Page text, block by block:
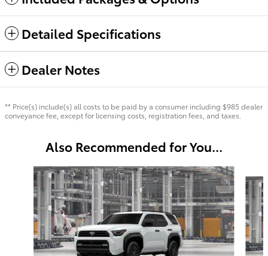
Detailed Specifications
Dealer Notes
** Price(s) include(s) all costs to be paid by a consumer including $985 dealer
conveyance fee, except for licensing costs, registration fees, and taxes.
Also Recommended for You...
Slide 1 of 6